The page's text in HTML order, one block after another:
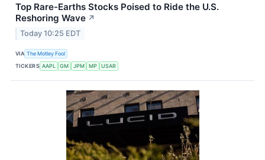
Top Rare-Earths Stocks Poised to Ride the U.S.
Reshoring Wave ↗
Today 10:25 EDT
VIA The Motley Fool
TICKERS AAPL GM JPM MP USAR